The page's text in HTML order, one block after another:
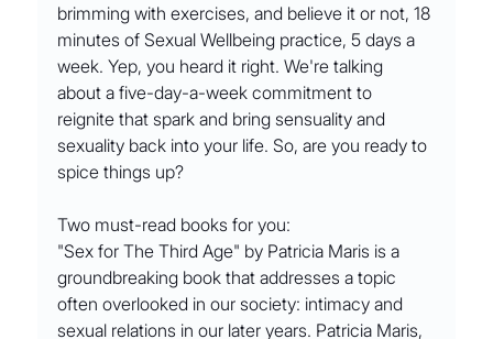
brimming with exercises, and believe it or not, 18
minutes of Sexual Wellbeing practice, 5 days a
week. Yep, you heard it right. We're talking
about a five-day-a-week commitment to
reignite that spark and bring sensuality and
sexuality back into your life. So, are you ready to
spice things up?
Two must-read books for you:
"Sex for The Third Age" by Patricia Maris is a
groundbreaking book that addresses a topic
often overlooked in our society: intimacy and
sexual relations in our later years. Patricia Maris,